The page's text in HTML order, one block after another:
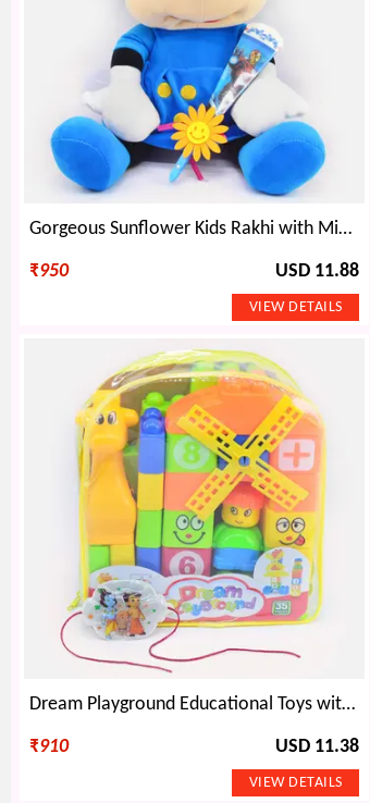
Gorgeous Sunflower Kids Rakhi with Minnie Mouse Teddy
₹950 USD 11.88
Dream Playground Educational Toys with Famous Cartoon Characters Kids Rakhi
₹910 USD 11.38